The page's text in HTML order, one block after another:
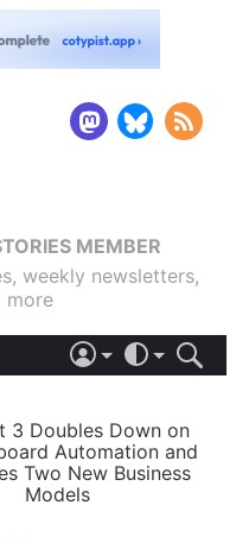
MEMBER
weekly newsletters,
more
LIGHT
AUTOMATIC
3 Doubles Down on
Automation and
Two New Business
Models